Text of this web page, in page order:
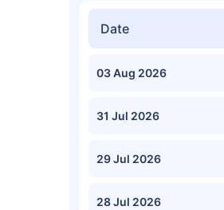
Date
03 Aug 2026
31 Jul 2026
29 Jul 2026
28 Jul 2026